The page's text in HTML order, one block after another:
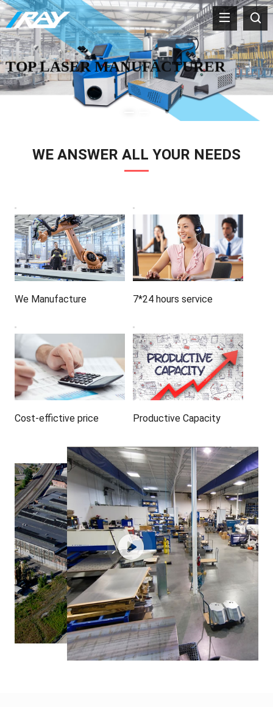
TOP LASER MANUFACTURER
WE ANSWER ALL YOUR NEEDS
We Manufacture 7*24 hours service
Cost-effictive price Productive Capacity